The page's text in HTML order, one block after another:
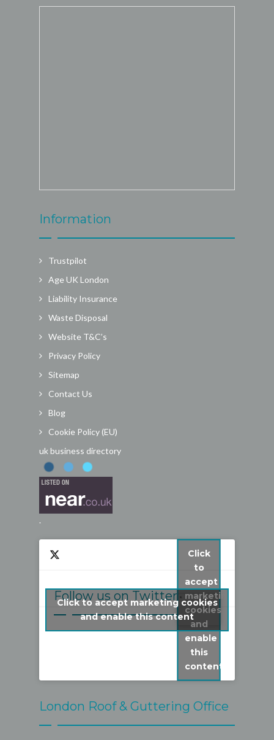
Information
Trustpilot
Age UK London
Liability Insurance
Waste Disposal
Website T&C’s
Privacy Policy
Sitemap
Contact Us
Blog
Cookie Policy (EU)
uk business directory
.
Follow us on Twitter
My Tweets
Click
to
accept
marketing
cookies
and
enable
this
content
Click to accept marketing cookies
and enable this content
London Roof & Guttering Office